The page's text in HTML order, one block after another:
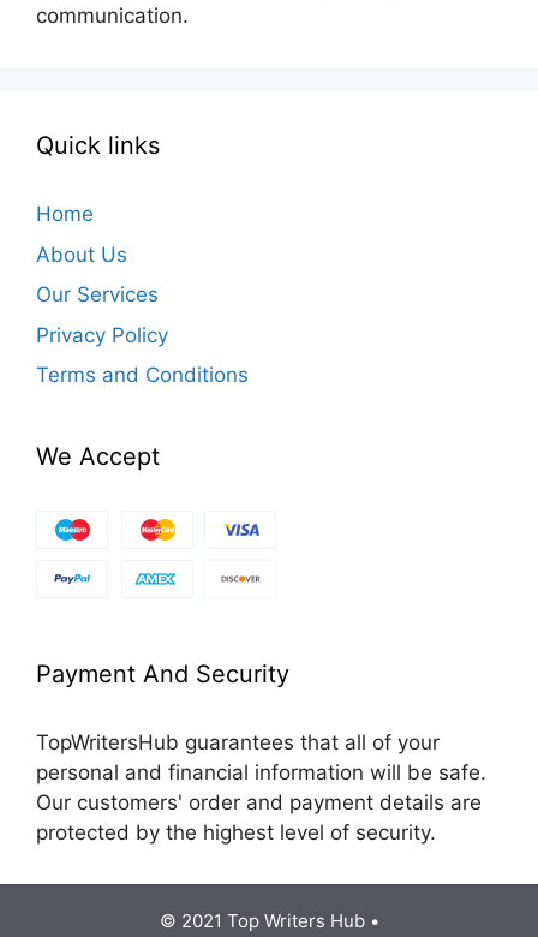
communication.
Quick links
Home
About Us
Our Services
Privacy Policy
Terms and Conditions
We Accept
Payment And Security
TopWritersHub guarantees that all of your
personal and financial information will be safe.
Our customers' order and payment details are
protected by the highest level of security.
© 2021 Top Writers Hub •